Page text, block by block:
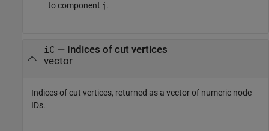
to component j .
iC — Indices of cut vertices
vector
Indices of cut vertices, returned as a vector of numeric node
IDs.